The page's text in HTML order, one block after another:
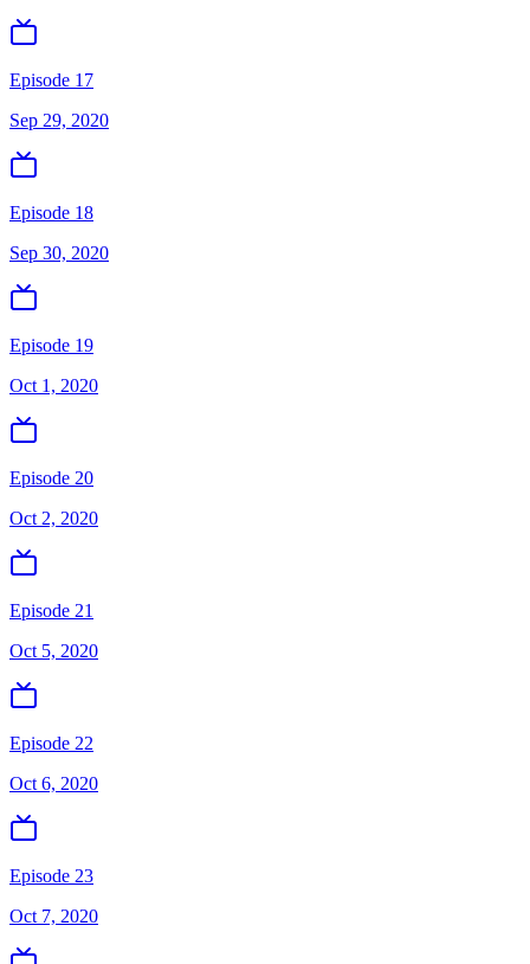
Episode 17
Sep 29, 2020
Episode 18
Sep 30, 2020
Episode 19
Oct 1, 2020
Episode 20
Oct 2, 2020
Episode 21
Oct 5, 2020
Episode 22
Oct 6, 2020
Episode 23
Oct 7, 2020